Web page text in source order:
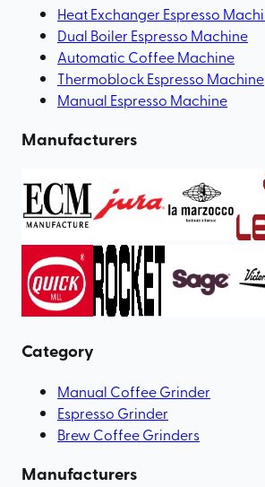
Heat Exchanger Espresso
Dual Boiler Espresso Machine
Automatic Coffee Machine
Thermoblock Espresso Machine
Manual Espresso Machine
Manufacturers
Category
Manual Coffee Grinder
Espresso Grinder
Brew Coffee Grinders
Manufacturers